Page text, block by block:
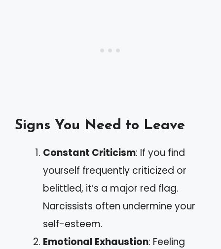
Signs You Need to Leave
Constant Criticism: If you find
yourself frequently criticized or
belittled, it’s a major red flag.
Narcissists often undermine your
self-esteem.
Emotional Exhaustion: Feeling